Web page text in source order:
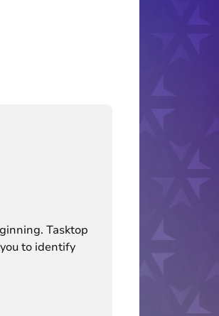
Tasktop
to identify